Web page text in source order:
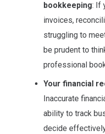
bookkeeping: If
invoices,
struggling to
be prudent to
professional
Your financial
Inaccurate
ability to track
decide